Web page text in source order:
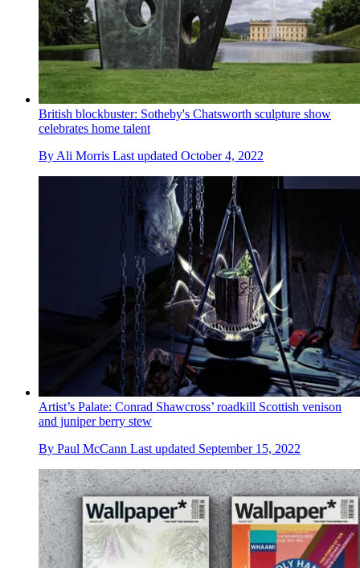
British blockbuster: Sotheby's Chatsworth sculpture show
celebrates home talent
By Ali Morris Last updated October 4, 2022
Artist’s Palate: Conrad Shawcross’ roadkill Scottish venison
and juniper berry stew
By Paul McCann Last updated September 15, 2022